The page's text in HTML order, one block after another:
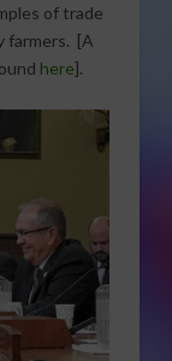
of trade
farmers. [A
here].